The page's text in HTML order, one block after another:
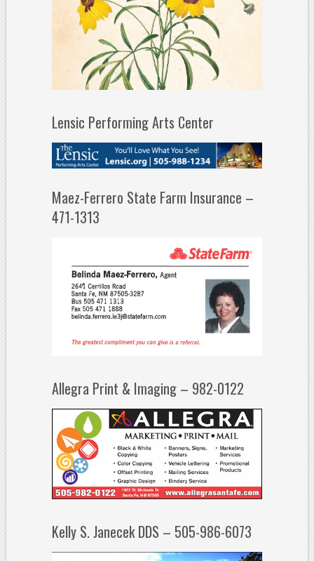
Lensic Performing Arts Center
Maez-Ferrero State Farm Insurance –
471-1313
Allegra Print & Imaging – 982-0122
Kelly S. Janecek DDS – 505-986-6073